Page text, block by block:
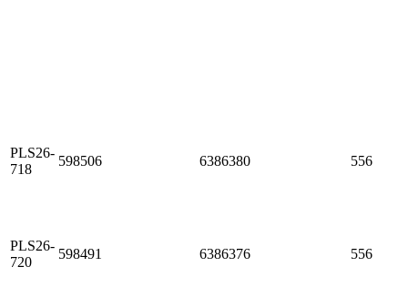
PLS26-
718
598506 6386380 556
PLS26-
720
598491 6386376 556